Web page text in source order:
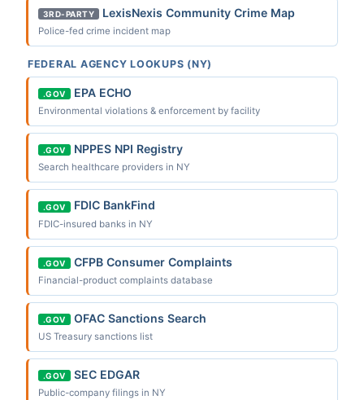
3RD-PARTY LexisNexis Community Crime Map
Police-fed crime incident map
FEDERAL AGENCY LOOKUPS (NY)
.GOV EPA ECHO
Environmental violations & enforcement by facility
.GOV NPPES NPI Registry
Search healthcare providers in NY
.GOV FDIC BankFind
FDIC-insured banks in NY
.GOV CFPB Consumer Complaints
Financial-product complaints database
.GOV OFAC Sanctions Search
US Treasury sanctions list
.GOV SEC EDGAR
Public-company filings in NY